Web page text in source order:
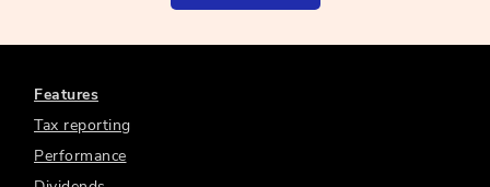
Features
Tax reporting
Performance